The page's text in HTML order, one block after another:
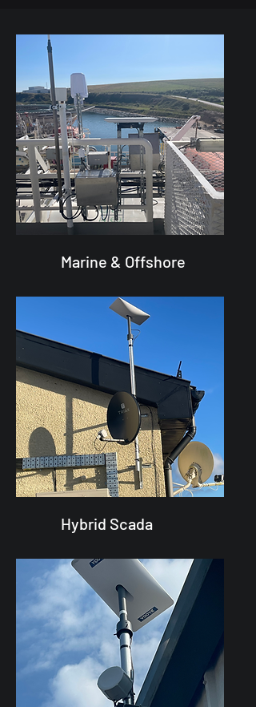
Marine & Offshore
Hybrid Scada